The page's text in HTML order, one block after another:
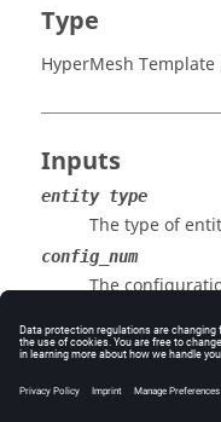
Type
HyperMesh Template
Inputs
entity type
The type of
config_num
The
regardless of
type_num
The type